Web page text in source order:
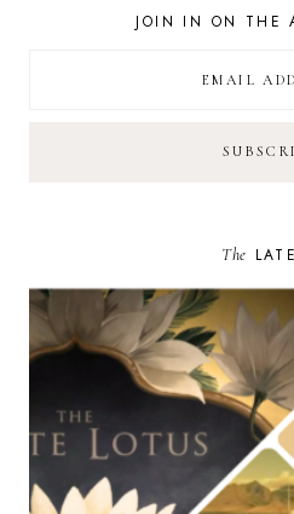
JOIN IN ON THE
The